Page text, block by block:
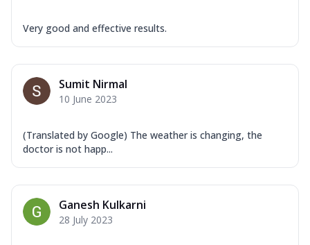
Very good and effective results.
Sumit Nirmal
10 June 2023
(Translated by Google) The weather is changing, the
doctor is not happ...
Ganesh Kulkarni
28 July 2023